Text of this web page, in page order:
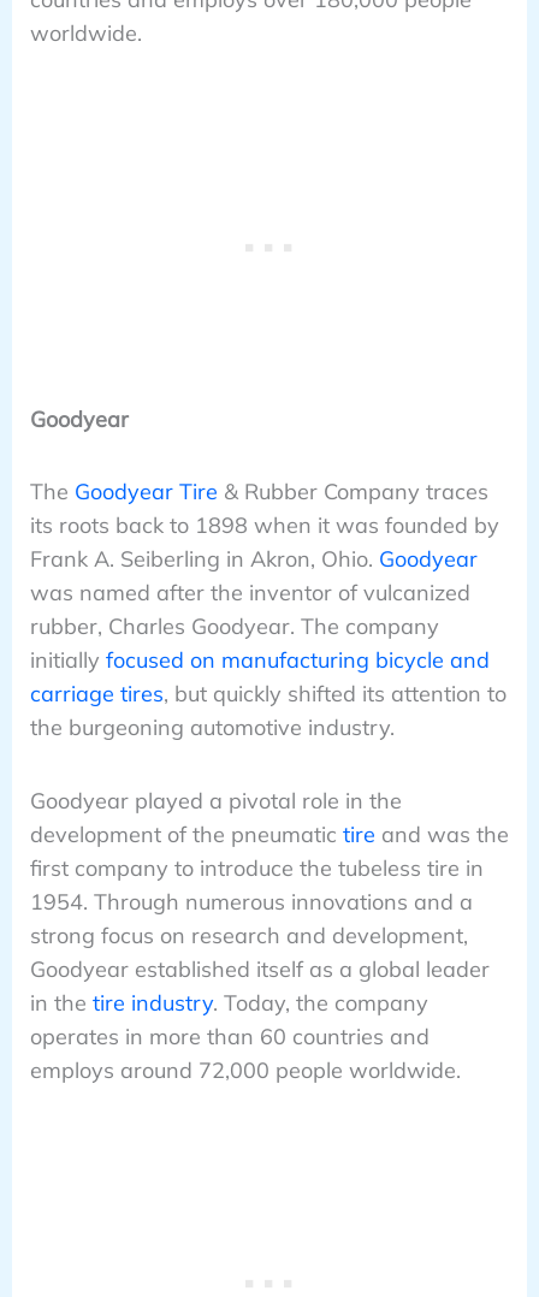
worldwide.
Goodyear
The Goodyear Tire & Rubber Company traces
its roots back to 1898 when it was founded by
Frank A. Seiberling in Akron, Ohio. Goodyear
was named after the inventor of vulcanized
rubber, Charles Goodyear. The company
initially focused on manufacturing bicycle and
carriage tires, but quickly shifted its attention to
the burgeoning automotive industry.
Goodyear played a pivotal role in the
development of the pneumatic tire and was the
first company to introduce the tubeless tire in
1954. Through numerous innovations and a
strong focus on research and development,
Goodyear established itself as a global leader
in the tire industry. Today, the company
operates in more than 60 countries and
employs around 72,000 people worldwide.